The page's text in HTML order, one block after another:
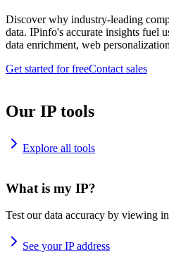
Discover why industry-leading
data. IPinfo's accurate insights fuel
data enrichment, web
Get started for freeContact sales
Our IP tools
Explore all tools
What is my IP?
Test our data accuracy by viewing
See your IP address